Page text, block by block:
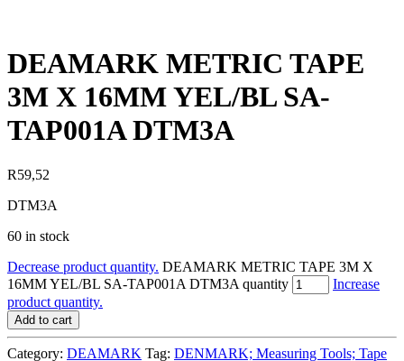
DEAMARK METRIC TAPE
3M X 16MM YEL/BL SA-
TAP001A DTM3A
R59,52
DTM3A
60 in stock
Decrease product quantity. DEAMARK METRIC TAPE 3M X
16MM YEL/BL SA-TAP001A DTM3A quantity
Increase
product quantity.
Add to cart
Category: DEAMARK Tag: DENMARK; Measuring Tools; Tape